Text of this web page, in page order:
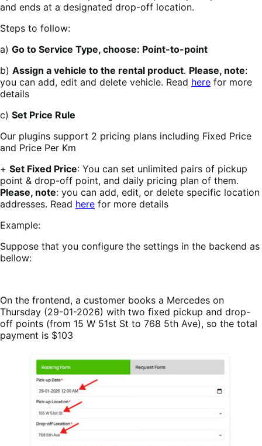
and ends at a designated drop-off location.
Steps to follow:
a) Go to Service Type, choose: Point-to-point
b) Assign a vehicle to the rental product. Please, note:
you can add, edit and delete vehicle. Read here for more
details
c) Set Price Rule
Our plugins support 2 pricing plans including Fixed Price
and Price Per Km
+ Set Fixed Price: You can set unlimited pairs of pickup
point & drop-off point, and daily pricing plan of them.
Please, note: you can add, edit, or delete specific location
addresses. Read here for more details
Example:
Suppose that you configure the settings in the backend as
bellow:
On the frontend, a customer books a Mercedes on
Thursday (29-01-2026) with two fixed pickup and drop-
off points (from 15 W 51st St to 768 5th Ave), so the total
payment is $103